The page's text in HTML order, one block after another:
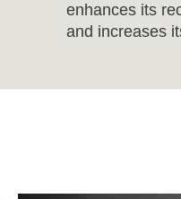
enhances its
and increases